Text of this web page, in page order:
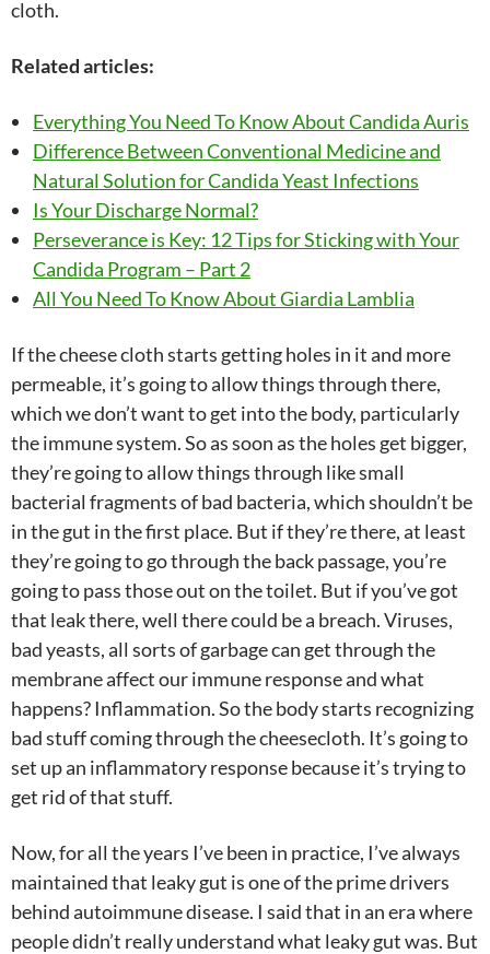
cloth.
Related articles:
Everything You Need To Know About Candida Auris
Difference Between Conventional Medicine and
Natural Solution for Candida Yeast Infections
Is Your Discharge Normal?
Perseverance is Key: 12 Tips for Sticking with Your
Candida Program – Part 2
All You Need To Know About Giardia Lamblia
If the cheese cloth starts getting holes in it and more
permeable, it’s going to allow things through there,
which we don’t want to get into the body, particularly
the immune system. So as soon as the holes get bigger,
they’re going to allow things through like small
bacterial fragments of bad bacteria, which shouldn’t be
in the gut in the first place. But if they’re there, at least
they’re going to go through the back passage, you’re
going to pass those out on the toilet. But if you’ve got
that leak there, well there could be a breach. Viruses,
bad yeasts, all sorts of garbage can get through the
membrane affect our immune response and what
happens? Inflammation. So the body starts recognizing
bad stuff coming through the cheesecloth. It’s going to
set up an inflammatory response because it’s trying to
get rid of that stuff.
Now, for all the years I’ve been in practice, I’ve always
maintained that leaky gut is one of the prime drivers
behind autoimmune disease. I said that in an era where
people didn’t really understand what leaky gut was. But